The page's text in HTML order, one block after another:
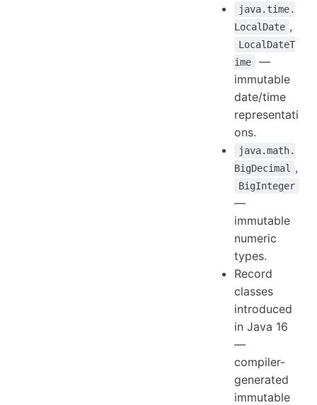
java.time.
LocalDate ,
LocalDateT
ime
—
immutable
date/time
representati
ons.
java.math.
BigDecimal
,
BigInteger
—
immutable
numeric
types.
Record
classes
introduced
in Java 16
—
compiler-
generated
immutable